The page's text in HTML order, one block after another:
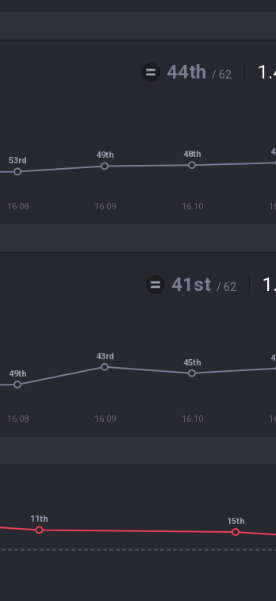
44th / 62
16.08 16.09 16.10
53rd
49th 48th
41st / 62
16.08 16.09 16.10
49th
43rd
45th
11th
15th